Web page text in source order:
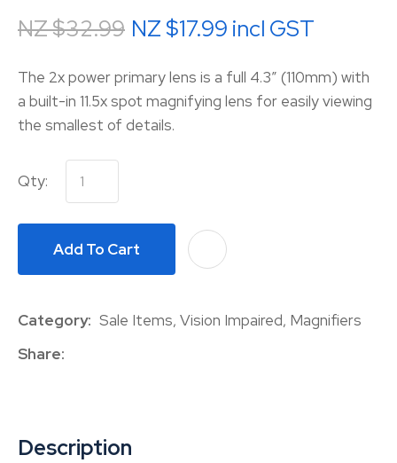
NZ $32.99 NZ $17.99 incl GST
The 2x power primary lens is a full 4.3″ (110mm) with
a built-in 11.5x spot magnifying lens for easily viewing
the smallest of details.
Qty:
Add To Cart
Category Sale Items, Vision Impaired, Magnifiers
Share
Description
ASK US A